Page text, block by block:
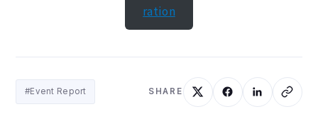
ration
#Event Report SHARE